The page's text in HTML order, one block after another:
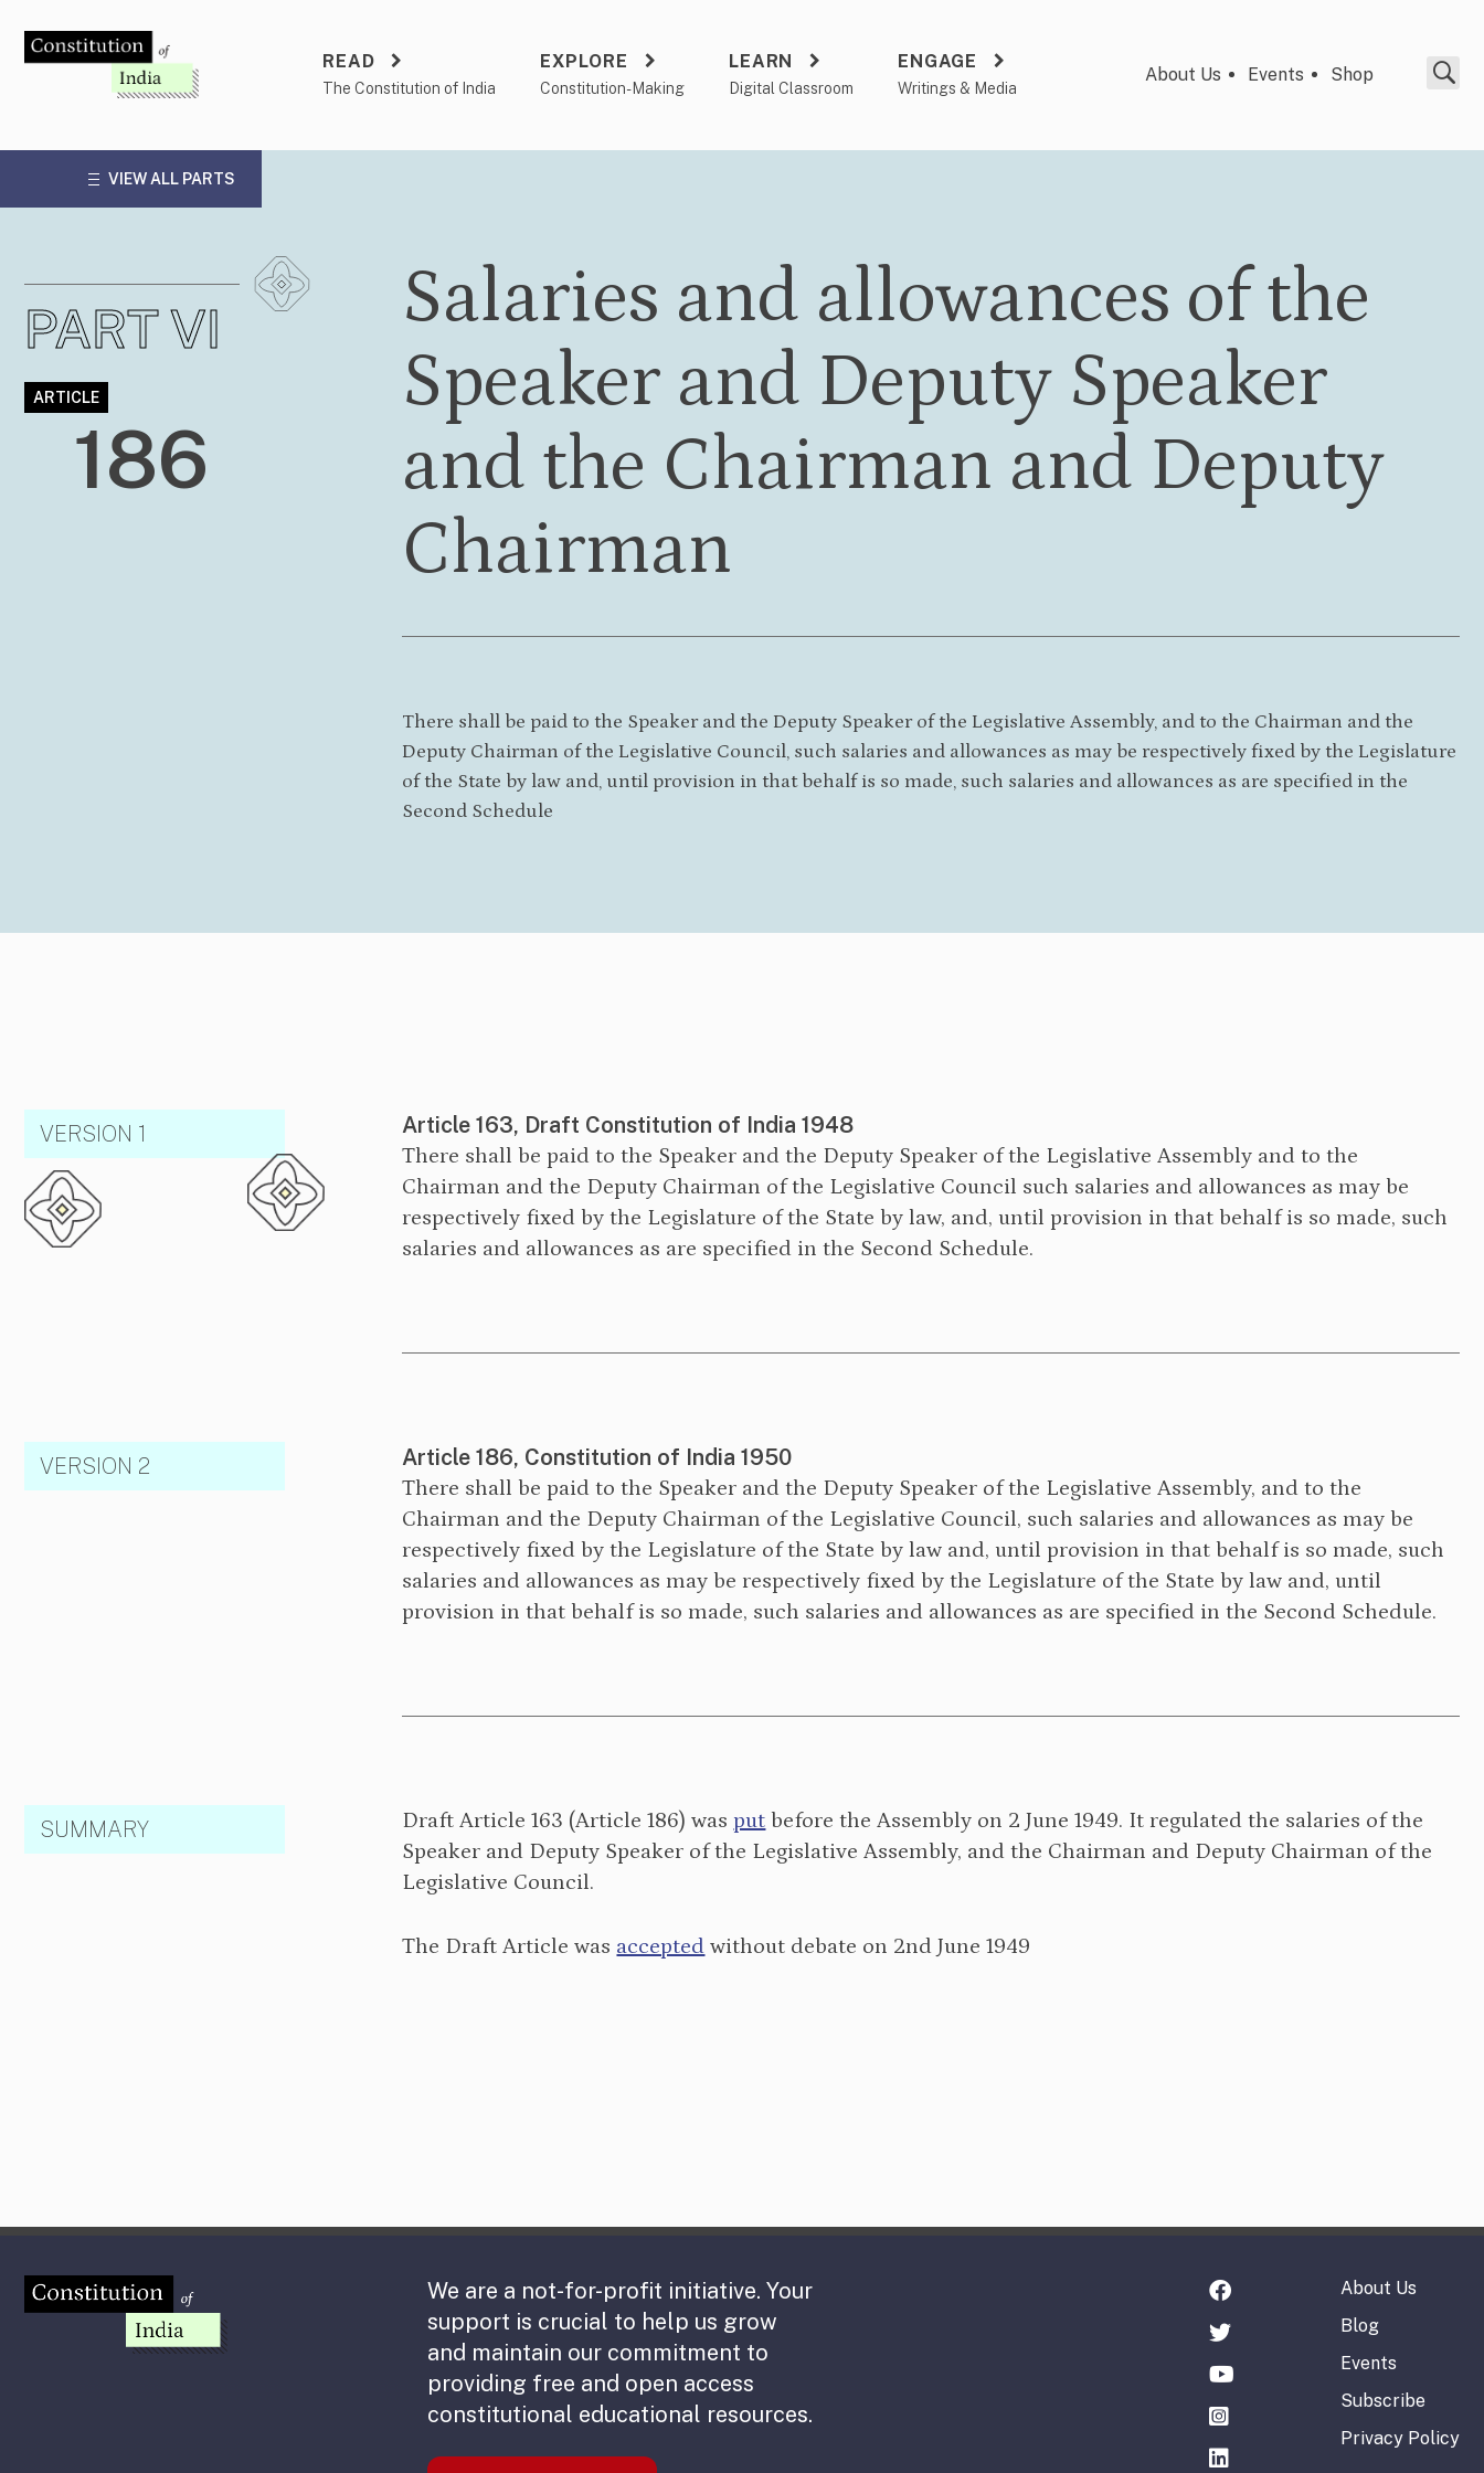
content
READ
The Constitution of India
EXPLORE
Constitution-Making
LEARN
Digital Classroom
ENGAGE
Writings & Media
About Us Events Shop
VIEW ALL PARTS
PART VI
ARTICLE
186
Salaries and allowances of the
Speaker and Deputy Speaker
and the Chairman and Deputy
Chairman
There shall be paid to the Speaker and the Deputy Speaker of the Legislative Assembly, and to the Chairman and the
Deputy Chairman of the Legislative Council, such salaries and allowances as may be respectively fixed by the Legislature
of the State by law and, until provision in that behalf is so made, such salaries and allowances as are specified in the
Second Schedule
VERSION 1 Article 163, Draft Constitution of India 1948
There shall be paid to the Speaker and the Deputy Speaker of the Legislative Assembly and to the
Chairman and the Deputy Chairman of the Legislative Council such salaries and allowances as may be
respectively fixed by the Legislature of the State by law, and, until provision in that behalf is so made, such
salaries and allowances as are specified in the Second Schedule.
VERSION 2 Article 186, Constitution of India 1950
There shall be paid to the Speaker and the Deputy Speaker of the Legislative Assembly, and to the
Chairman and the Deputy Chairman of the Legislative Council, such salaries and allowances as may be
respectively fixed by the Legislature of the State by law and, until provision in that behalf is so made, such
salaries and allowances as may be respectively fixed by the Legislature of the State by law and, until
provision in that behalf is so made, such salaries and allowances as are specified in the Second Schedule.
SUMMARY Draft Article 163 (Article 186) was put before the Assembly on 2 June 1949. It regulated the salaries of the
Speaker and Deputy Speaker of the Legislative Assembly, and the Chairman and Deputy Chairman of the
Legislative Council.
The Draft Article was accepted without debate on 2nd June 1949
We are a not-for-profit initiative. Your
support is crucial to help us grow
and maintain our commitment to
providing free and open access
constitutional educational resources.
About Us
Blog
Events
Subscribe
Privacy Policy